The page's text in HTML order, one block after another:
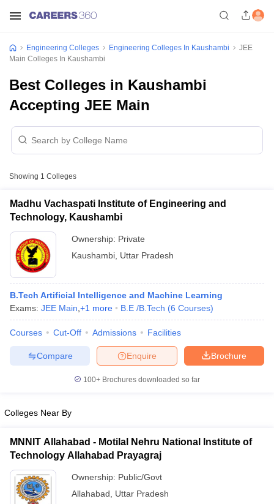
JEE Advanced Exam Pattern
EAMCET Exam Pattern AP EAMCET Answer KeyAP EAMCET Cutoff
EAMCET Exam PatternTS EAMCET Answer Key
PatternMHT CET Answer Key
KCET Cutoff
View All KCET Articles
Answer Key
VITEEE Cutoff VITEEE Result
Engineering Colleges Engineering Colleges In Kaushambi
JEE
Main Colleges In Kaushambi
Best Colleges in Kaushambi
Accepting JEE Main
Showing 1 Colleges
Madhu Vachaspati Institute of Engineering and
Technology, Kaushambi
Ownership: Private
Kaushambi Uttar Pradesh
B.Tech Artificial Intelligence and Machine Learning
Exams: JEE Main +1 more B.E /B.Tech (6 Courses)
Courses Cut-Off Admissions Facilities
Brochure
Enquire
Compare
100+ Brochures downloaded so far
Colleges Near By
MNNIT Allahabad - Motilal Nehru National Institute of
Technology Allahabad Prayagraj
Ownership: Public/Govt
Allahabad
Uttar Pradesh